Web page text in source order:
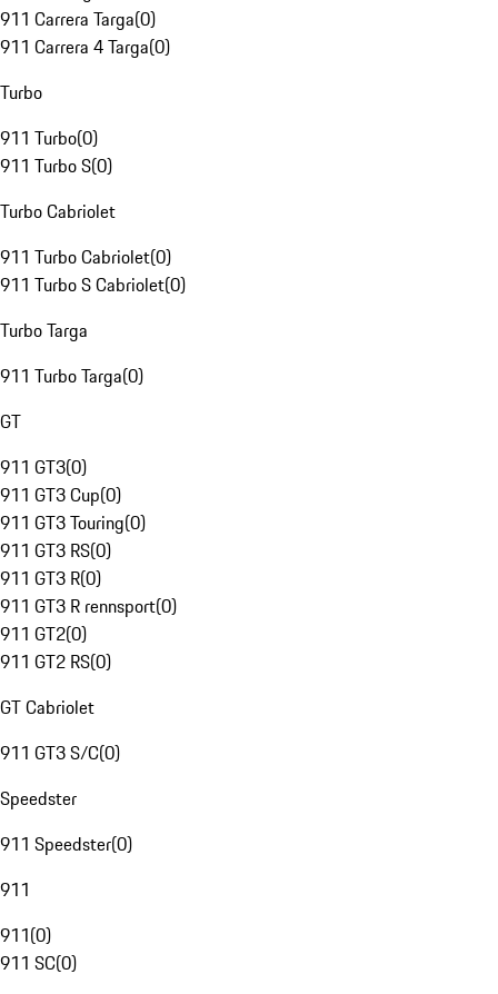
911 Carrera Targa(0)
911 Carrera 4 Targa(0)
Turbo
911 Turbo(0)
911 Turbo S(0)
Turbo Cabriolet
911 Turbo Cabriolet(0)
911 Turbo S Cabriolet(0)
Turbo Targa
911 Turbo Targa(0)
GT
911 GT3(0)
911 GT3 Cup(0)
911 GT3 Touring(0)
911 GT3 RS(0)
911 GT3 R(0)
911 GT3 R rennsport(0)
911 GT2(0)
911 GT2 RS(0)
GT Cabriolet
911 GT3 S/C(0)
Speedster
911 Speedster(0)
911
911(0)
911 SC(0)